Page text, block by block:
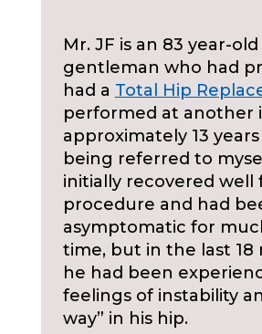
Mr. JF is an 83 year-old
gentleman who had
had a Total Hip
performed at another
approximately 13
being referred to
initially recovered well
procedure and had
asymptomatic for
time, but in the last 18
he had been
feelings of instability
way” in his hip.